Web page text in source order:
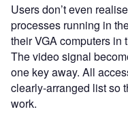
Users don’t even
processes running in
their VGA computers in
The video signal
one key away. All
clearly-arranged list so
work.